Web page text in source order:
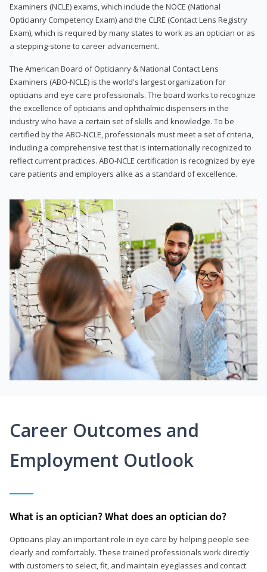
Examiners (NCLE) exams, which include the NOCE (National
Opticianry Competency Exam) and the CLRE (Contact Lens Registry
Exam), which is required by many states to work as an optician or as
a stepping-stone to career advancement.
The American Board of Opticianry & National Contact Lens
Examiners (ABO-NCLE) is the world's largest organization for
opticians and eye care professionals. The board works to recognize
the excellence of opticians and ophthalmic dispensers in the
industry who have a certain set of skills and knowledge. To be
certified by the ABO-NCLE, professionals must meet a set of criteria,
including a comprehensive test that is internationally recognized to
reflect current practices. ABO-NCLE certification is recognized by eye
care patients and employers alike as a standard of excellence.
Career Outcomes and
Employment Outlook
What is an optician? What does an optician do?
Opticians play an important role in eye care by helping people see
clearly and comfortably. These trained professionals work directly
with customers to select, fit, and maintain eyeglasses and contact